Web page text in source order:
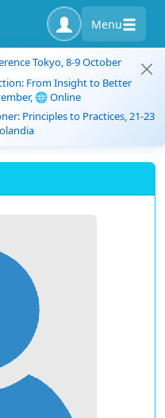
Menu
Tokyo, 8-9 October
From Insight to Better
🌐 Online
Principles to Practices, 21-23